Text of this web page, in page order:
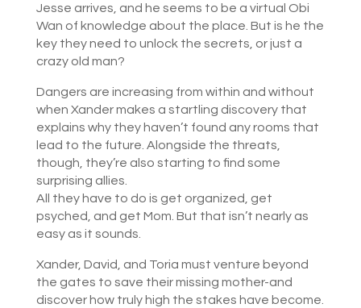
Jesse arrives, and he seems to be a virtual Obi
Wan of knowledge about the place. But is he the
key they need to unlock the secrets, or just a
crazy old man?
Dangers are increasing from within and without
when Xander makes a startling discovery that
explains why they haven’t found any rooms that
lead to the future. Alongside the threats,
though, they’re also starting to find some
surprising allies.
All they have to do is get organized, get
psyched, and get Mom. But that isn’t nearly as
easy as it sounds.
Xander, David, and Toria must venture beyond
the gates to save their missing mother-and
discover how truly high the stakes have become.